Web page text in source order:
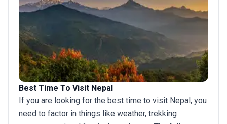
appreciate immersive sightseeing but prefer a
pace that allows for both adventure and
relaxation.
Best Time To Visit Nepal
If you are looking for the best time to visit Nepal, you
need to factor in things like weather, trekking